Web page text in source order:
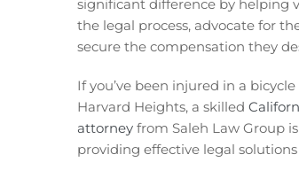
significant difference by helping
the legal process, advocate for
secure the compensation they
If you’ve been injured in a
Harvard Heights, a skilled
attorney from Saleh Law Group
providing effective legal